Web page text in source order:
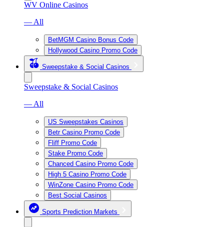
WV Online Casinos
— All
BetMGM Casino Bonus Code
Hollywood Casino Promo Code
Sweepstake & Social Casinos
Sweepstake & Social Casinos
— All
US Sweepstakes Casinos
Betr Casino Promo Code
Fliff Promo Code
Stake Promo Code
Chanced Casino Promo Code
High 5 Casino Promo Code
WinZone Casino Promo Code
Best Social Casinos
Sports Prediction Markets